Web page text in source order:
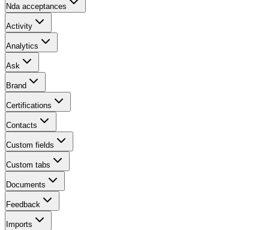
Nda acceptances
Activity
Analytics
Ask
Brand
Certifications
Contacts
Custom fields
Custom tabs
Documents
Feedback
Imports